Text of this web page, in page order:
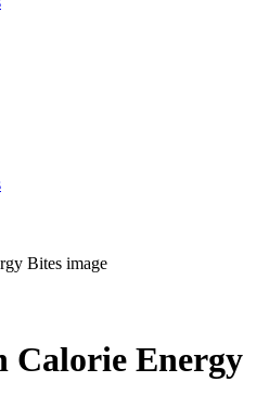
Calorie Energy